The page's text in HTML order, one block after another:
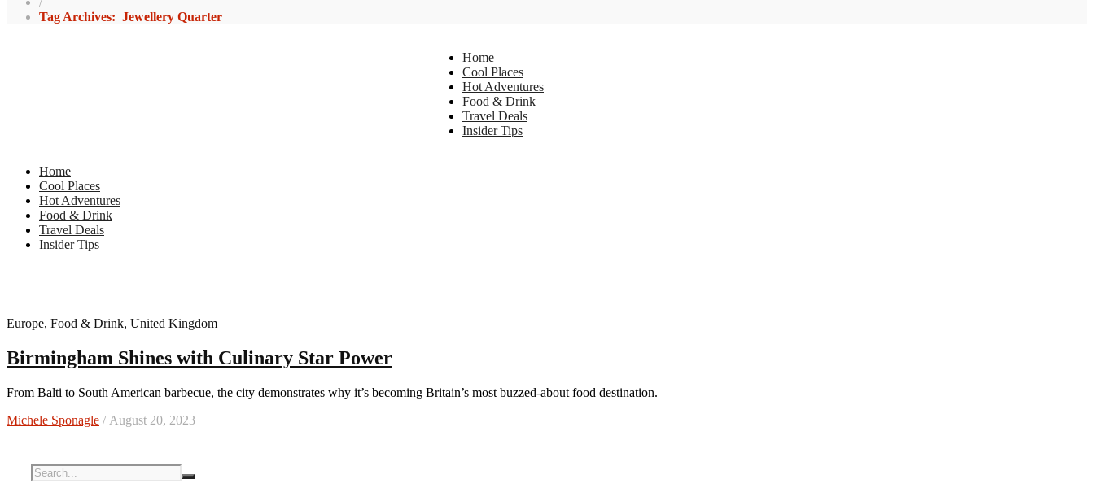
Tag Archives: Jewellery Quarter
Home
Cool Places
Hot Adventures
Food & Drink
Travel Deals
Insider Tips
Home
Cool Places
Hot Adventures
Food & Drink
Travel Deals
Insider Tips
Europe, Food & Drink, United Kingdom
Birmingham Shines with Culinary Star Power
From Balti to South American barbecue, the city demonstrates why it’s becoming Britain’s most buzzed-about food destination.
Michele Sponagle / August 20, 2023